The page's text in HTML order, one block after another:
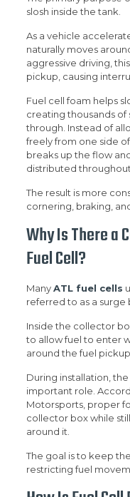
slosh inside the tank.
As a vehicle
naturally moves
aggressive driving,
pickup, causing
Fuel cell foam helps
creating thousands of
through. Instead of
freely from one side
breaks up the flow
distributed
The result is more
cornering, braking,
Why Is There a
Fuel Cell?
ManyATL fuel cells
referred to as a surge
Inside the collector
to allow fuel to enter
around the fuel
During installation,
important role.
Motorsports, proper
collector box while
around it.
The goal is to keep
restricting fuel